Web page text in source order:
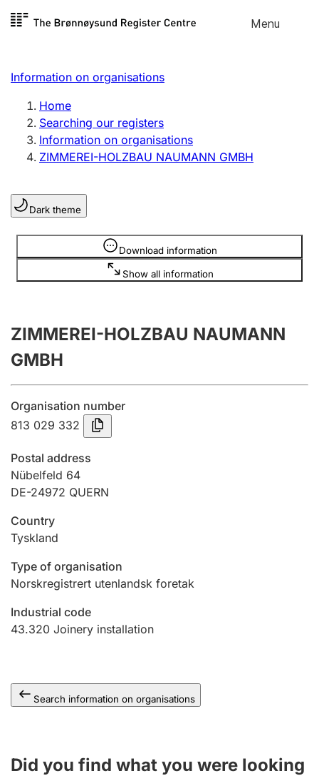
Skip to
Menu
Register search
Limited company
Sole proprietorship
Register, change, close
Clubs and associations
Register, change, close
Submission and late filing penalty
Registration of mortgages
Hunter
Hunting fee and hunting licence card
Marriage settlement guide
Other topics
Information on organisations
Home
Searching our registers
Information on organisations
ZIMMEREI-HOLZBAU NAUMANN GMBH
Dark theme
Download information
Show all information
Information is hidden
ZIMMEREI-HOLZBAU NAUMANN
GMBH
Organisation number
813 029 332
Postal address
Nübelfeld 64
DE-24972 QUERN
Country
Tyskland
Type of organisation
Norskregistrert utenlandsk foretak
Industrial code
43.320 Joinery installation
Search information on organisations
Did you find what you were looking